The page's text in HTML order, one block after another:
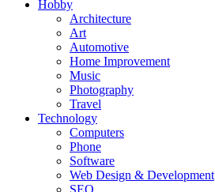
Hobby
Architecture
Art
Automotive
Home Improvement
Music
Photography
Travel
Technology
Computers
Phone
Software
Web Design & Development